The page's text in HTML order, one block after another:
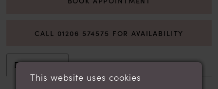
CALL 01206 574575 FOR AVAILABILITY
Description Attributes
This website uses cookies